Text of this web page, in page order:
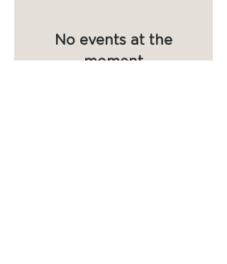
No events at the
moment